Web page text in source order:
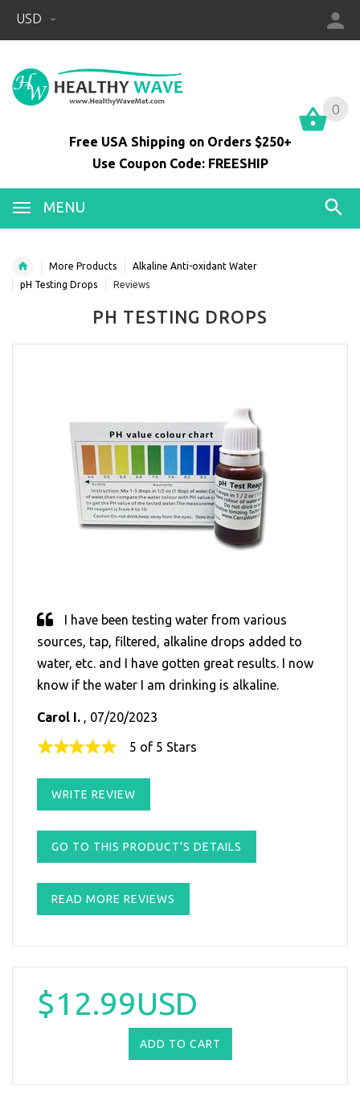
USD
0
Free USA Shipping on Orders $250+
Use Coupon Code: FREESHIP
MENU
0
More Products
Alkaline Anti-oxidant Water
pH Testing Drops
Reviews
PH TESTING DROPS
I have been testing water from various
sources, tap, filtered, alkaline drops added to
water, etc. and I have gotten great results. I now
know if the water I am drinking is alkaline.
Carol I. , 07/20/2023
5 of 5 Stars
WRITE REVIEW
GO TO THIS PRODUCT'S DETAILS
READ MORE REVIEWS
$12.99USD